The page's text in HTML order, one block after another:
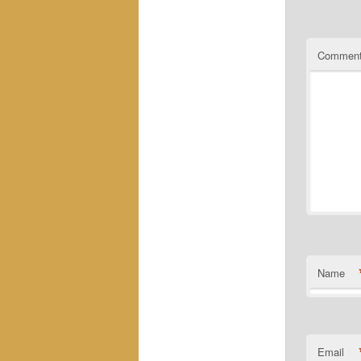
Name
Email